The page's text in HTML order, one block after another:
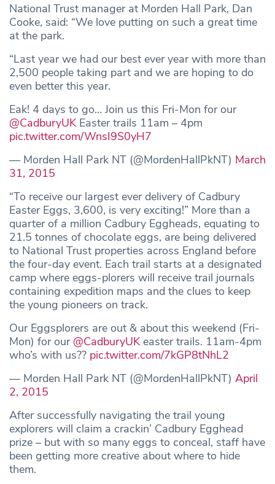
National Trust manager at Morden Hall Park, Dan
Cooke, said: “We love putting on such a great time
at the park.
“Last year we had our best ever year with more than
2,500 people taking part and we are hoping to do
even better this year.
Eak! 4 days to go… Join us this Fri-Mon for our
@CadburyUKEaster trails 11am – 4pm
pic.twitter.com/WnsI9S0yH7
— Morden Hall Park NT (@MordenHallPkNT) March
31, 2015
“To receive our largest ever delivery of Cadbury
Easter Eggs, 3,600, is very exciting!” More than a
quarter of a million Cadbury Eggheads, equating to
21.5 tonnes of chocolate eggs, are being delivered
to National Trust properties across England before
the four-day event. Each trail starts at a designated
camp where eggs-plorers will receive trail journals
containing expedition maps and the clues to keep
the young pioneers on track.
Our Eggsplorers are out & about this weekend (Fri-
Mon) for our @CadburyUKeaster trails. 11am-4pm
who’s with us?? pic.twitter.com/7kGP8tNhL2
— Morden Hall Park NT (@MordenHallPkNT) April
2, 2015
After successfully navigating the trail young
explorers will claim a crackin’ Cadbury Egghead
prize – but with so many eggs to conceal, staff have
been getting more creative about where to hide
them.